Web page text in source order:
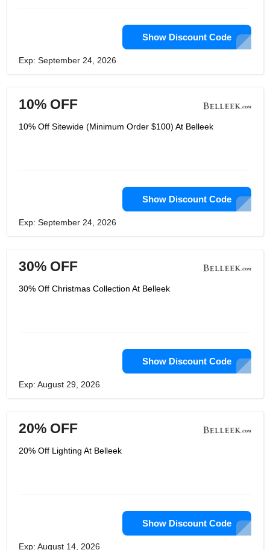
Show Discount Code
Exp: September 24, 2026
10% OFF
10% Off Sitewide (Minimum Order $100) At Belleek
Show Discount Code
Exp: September 24, 2026
30% OFF
30% Off Christmas Collection At Belleek
Show Discount Code
Exp: August 29, 2026
20% OFF
20% Off Lighting At Belleek
Show Discount Code
Exp: August 14, 2026